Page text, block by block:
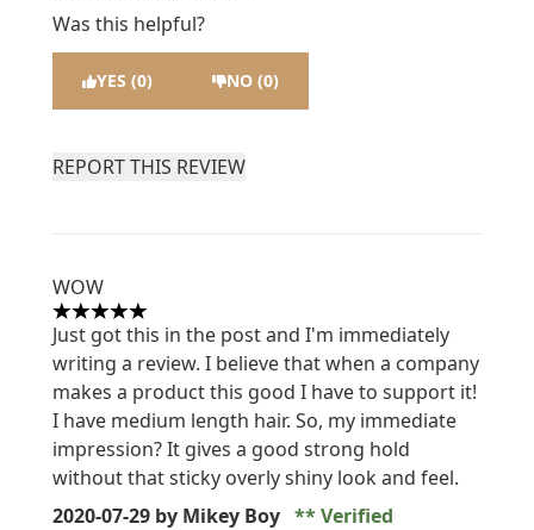
Was this helpful?
YES (0) NO (0)
REPORT THIS REVIEW
WOW
5 stars out of a maximum of 5
Just got this in the post and I'm immediately
writing a review. I believe that when a company
makes a product this good I have to support it!
I have medium length hair. So, my immediate
impression? It gives a good strong hold
without that sticky overly shiny look and feel.
2020-07-29 by Mikey Boy
Verified